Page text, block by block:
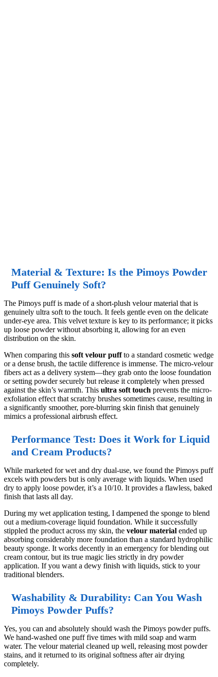
Material & Texture: Is the Pimoys Powder
Puff Genuinely Soft?
The Pimoys puff is made of a short-plush velour material that is
genuinely ultra soft to the touch. It feels gentle even on the delicate
under-eye area. This velvet texture is key to its performance; it picks
up loose powder without absorbing it, allowing for an even
distribution on the skin.
When comparing this soft velour puffto a standard cosmetic wedge
or a dense brush, the tactile difference is immense. The micro-velour
fibers act as a delivery system—they grab onto the loose foundation
or setting powder securely but release it completely when pressed
against the skin’s warmth. This ultra soft touch prevents the micro-
exfoliation effect that scratchy brushes sometimes cause, resulting in
a significantly smoother, pore-blurring skin finish that genuinely
mimics a professional airbrush effect.
Performance Test: Does it Work for Liquid
and Cream Products?
While marketed for wet and dry dual-use, we found the Pimoys puff
excels with powders but is only average with liquids. When used
dry to apply loose powder, it’s a 10/10. It provides a flawless, baked
finish that lasts all day.
During my wet application testing, I dampened the sponge to blend
out a medium-coverage liquid foundation. While it successfully
stippled the product across my skin, the velour material ended up
absorbing considerably more foundation than a standard hydrophilic
beauty sponge. It works decently in an emergency for blending out
cream contour, but its true magic lies strictly in dry powder
application. If you want a dewy finish with liquids, stick to your
traditional blenders.
Washability & Durability: Can You Wash
Pimoys Powder Puffs?
Yes, you can and absolutely should wash the Pimoys powder puffs.
We hand-washed one puff five times with mild soap and warm
water. The velour material cleaned up well, releasing most powder
stains, and it returned to its original softness after air drying
completely.